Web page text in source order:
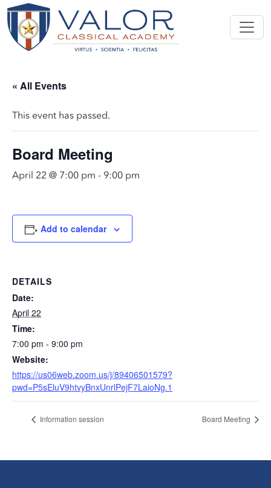
« All Events
This event has passed.
Board Meeting
April 22 @ 7:00 pm - 9:00 pm
Add to calendar
DETAILS
Date:
April 22
Time:
7:00 pm - 9:00 pm
Website:
https://us06web.zoom.us/j/89406501579?
pwd=P5sEluV9htvyBnxUnrlPejF7LaioNg.1
Information session Board Meeting